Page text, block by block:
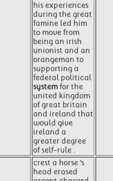
his experiences
during the great
famine led him
to move from
being an irish
unionist and an
orangeman to
supporting a
federal political
system for the
united kingdom
of great britain
and ireland that
would give
ireland a
greater degree
of self-rule .
crest a horse 's
head erased